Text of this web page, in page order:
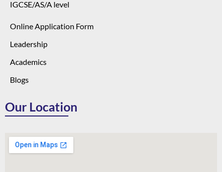
IGCSE/AS/A level
Online Application Form
Leadership
Academics
Blogs
Our Location